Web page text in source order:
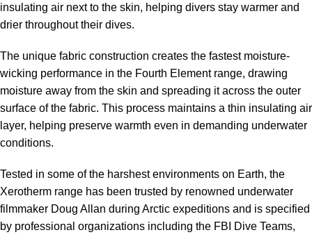
insulating air next to the skin, helping divers stay warmer and
drier throughout their dives.
The unique fabric construction creates the fastest moisture-
wicking performance in the Fourth Element range, drawing
moisture away from the skin and spreading it across the outer
surface of the fabric. This process maintains a thin insulating air
layer, helping preserve warmth even in demanding underwater
conditions.
Tested in some of the harshest environments on Earth, the
Xerotherm range has been trusted by renowned underwater
filmmaker Doug Allan during Arctic expeditions and is specified
by professional organizations including the FBI Dive Teams,